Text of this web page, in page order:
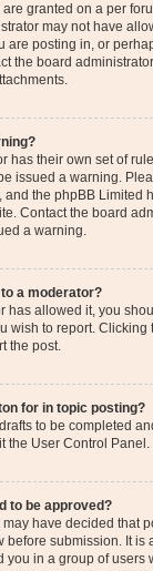
granted on a per
may not have
are posting in, or
the board
has their own set of
issued a warning.
and the phpBB Limited
Contact the board
a warning.
a moderator?
has allowed it, you
wish to report.
the post.
for in topic posting?
to be completed
the User Control Panel.
to be approved?
have decided that
before submission. It is
you in a group of users